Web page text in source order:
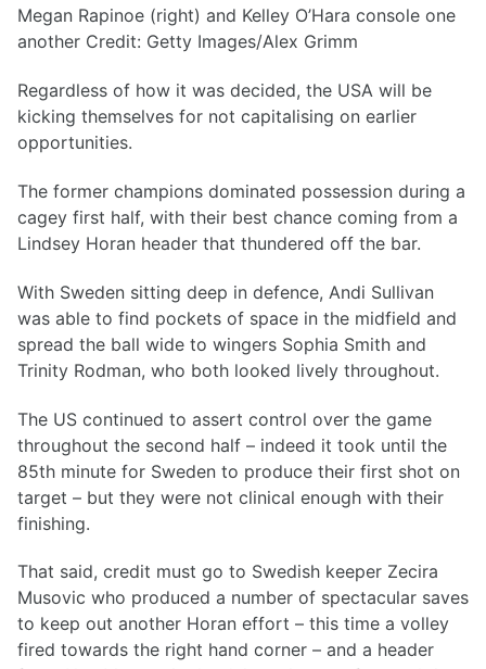
Megan Rapinoe (right) and Kelley O’Hara console one
another Credit: Getty Images/Alex Grimm
Regardless of how it was decided, the USA will be
kicking themselves for not capitalising on earlier
opportunities.
The former champions dominated possession during a
cagey first half, with their best chance coming from a
Lindsey Horan header that thundered off the bar.
With Sweden sitting deep in defence, Andi Sullivan
was able to find pockets of space in the midfield and
spread the ball wide to wingers Sophia Smith and
Trinity Rodman, who both looked lively throughout.
The US continued to assert control over the game
throughout the second half – indeed it took until the
85th minute for Sweden to produce their first shot on
target – but they were not clinical enough with their
finishing.
That said, credit must go to Swedish keeper Zecira
Musovic who produced a number of spectacular saves
to keep out another Horan effort – this time a volley
fired towards the right hand corner – and a header